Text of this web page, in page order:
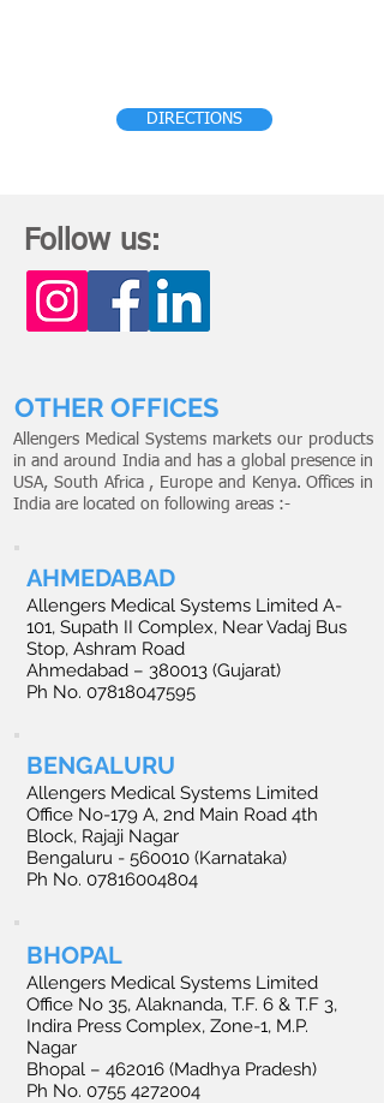
DIRECTIONS
Follow us:
OTHER OFFICES
Allengers Medical Systems markets our products
in and around India and has a global presence in
USA, South Africa , Europe and Kenya. Offices in
India are located on following areas :-
AHMEDABAD
Allengers Medical Systems Limited A-
101, Supath II Complex, Near Vadaj Bus
Stop, Ashram Road
Ahmedabad – 380013 (Gujarat)
Ph No. 07818047595
BENGALURU
Allengers Medical Systems Limited
Office No-179 A, 2nd Main Road 4th
Block, Rajaji Nagar
Bengaluru - 560010 (Karnataka)
Ph No. 07816004804
BHOPAL
Allengers Medical Systems Limited
Office No 35, Alaknanda, T.F. 6 & T.F 3,
Indira Press Complex, Zone-1, M.P.
Nagar
Bhopal – 462016 (Madhya Pradesh)
Ph No. 0755 4272004